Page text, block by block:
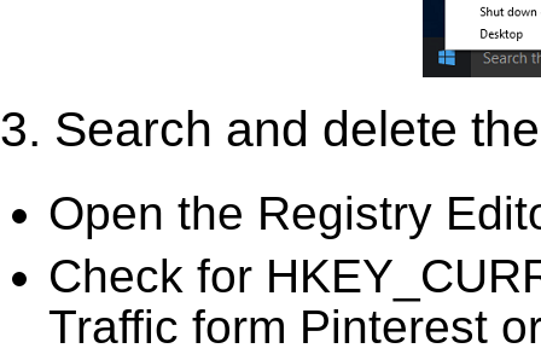
3. Search and delete
Open the Registry
Check for
Traffic form Pinterest